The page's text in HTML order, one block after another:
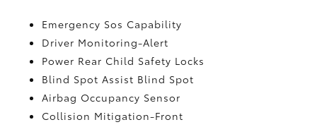
Emergency Sos Capability
Driver Monitoring-Alert
Power Rear Child Safety Locks
Blind Spot Assist Blind Spot
Airbag Occupancy Sensor
Collision Mitigation-Front